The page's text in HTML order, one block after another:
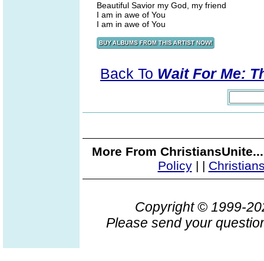
Beautiful Savior my God, my friend
I am in awe of You
I am in awe of You
Back To Wait For Me:
More From
Policy| |
Copyright © 1999-
Please send your